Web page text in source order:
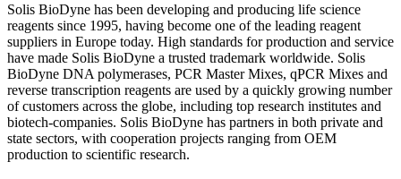
Solis BioDyne has been developing and producing life science
reagents since 1995, having become one of the leading reagent
suppliers in Europe today. High standards for production and service
have made Solis BioDyne a trusted trademark worldwide. Solis
BioDyne DNA polymerases, PCR Master Mixes, qPCR Mixes and
reverse transcription reagents are used by a quickly growing number
of customers across the globe, including top research institutes and
biotech-companies. Solis BioDyne has partners in both private and
state sectors, with cooperation projects ranging from OEM
production to scientific research.